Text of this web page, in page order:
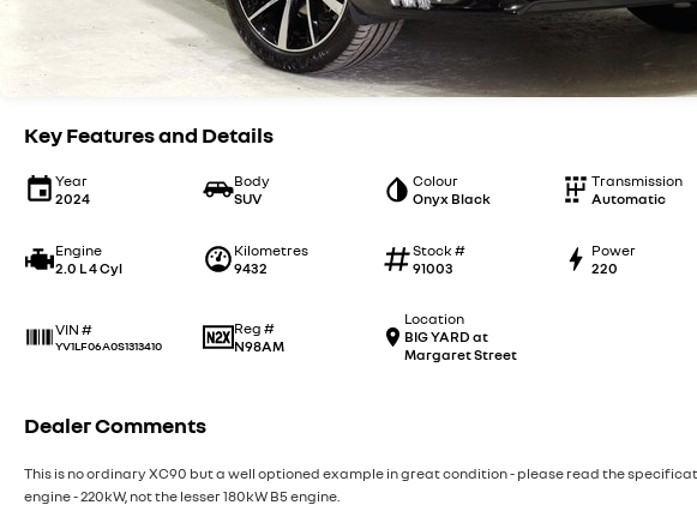
Key Features and Details
Year
2024
Body
SUV
Colour
Onyx Black
Transmission
Automatic
Engine
2.0 L 4 Cyl
Kilometres
9432
Stock #
91003
Power
220
VIN #
YV1LF06A0S1313410
Reg #
N98AM
Location
BIG YARD at
Margaret Street
Dealer Comments
This is no ordinary XC90 but a well optioned example in great condition - please read the
engine - 220kW, not the lesser 180kW B5 engine.